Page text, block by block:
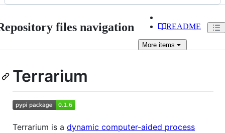
files navigation README
More items
Terrarium
Terrarium is a dynamic computer-aided process